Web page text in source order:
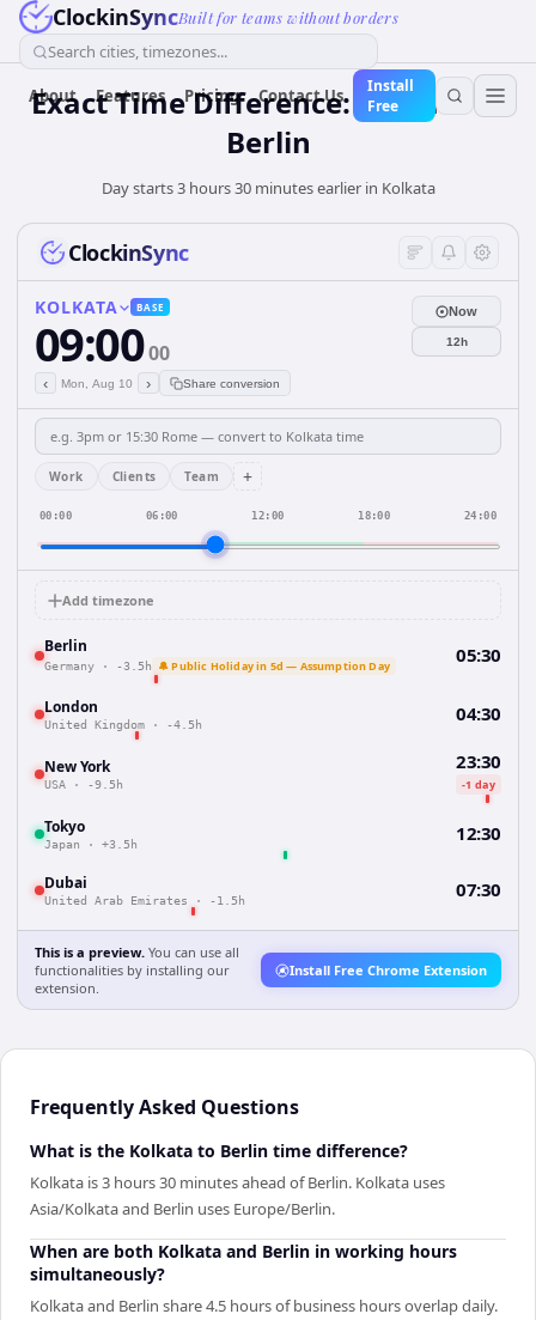
ClockinSyncBuilt for teams without borders
Search cities, timezones...
About Features Pricing Contact Us
Install
Free
Exact Time Difference: Kolkata to
Berlin
Day starts 3 hours 30 minutes earlier in Kolkata
ClockinSync
KOLKATA BASE
09:0000
‹ Mon, Aug 10 › Share conversion
Now
12h
Work Clients Team +
00:00 06:00 12:00 18:00 24:00
Add timezone
Berlin
Germany · -3.5h 🔔 Public Holiday in 5d — Assumption Day 05:30
London
United Kingdom · -4.5h 04:30
New York
USA · -9.5h
23:30
-1 day
Tokyo
Japan · +3.5h 12:30
Dubai
United Arab Emirates · -1.5h 07:30
This is a preview. You can use all
functionalities by installing our
extension.
Install Free Chrome Extension
Frequently Asked Questions
What is the Kolkata to Berlin time difference?
Kolkata is 3 hours 30 minutes ahead of Berlin. Kolkata uses
Asia/Kolkata and Berlin uses Europe/Berlin.
When are both Kolkata and Berlin in working hours
simultaneously?
Kolkata and Berlin share 4.5 hours of business hours overlap daily.